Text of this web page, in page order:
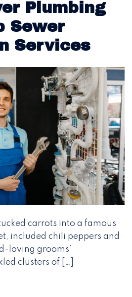
Plumbing
Sewer
Services
carrots into a famous
included chili peppers and
loving grooms’
clusters of […]